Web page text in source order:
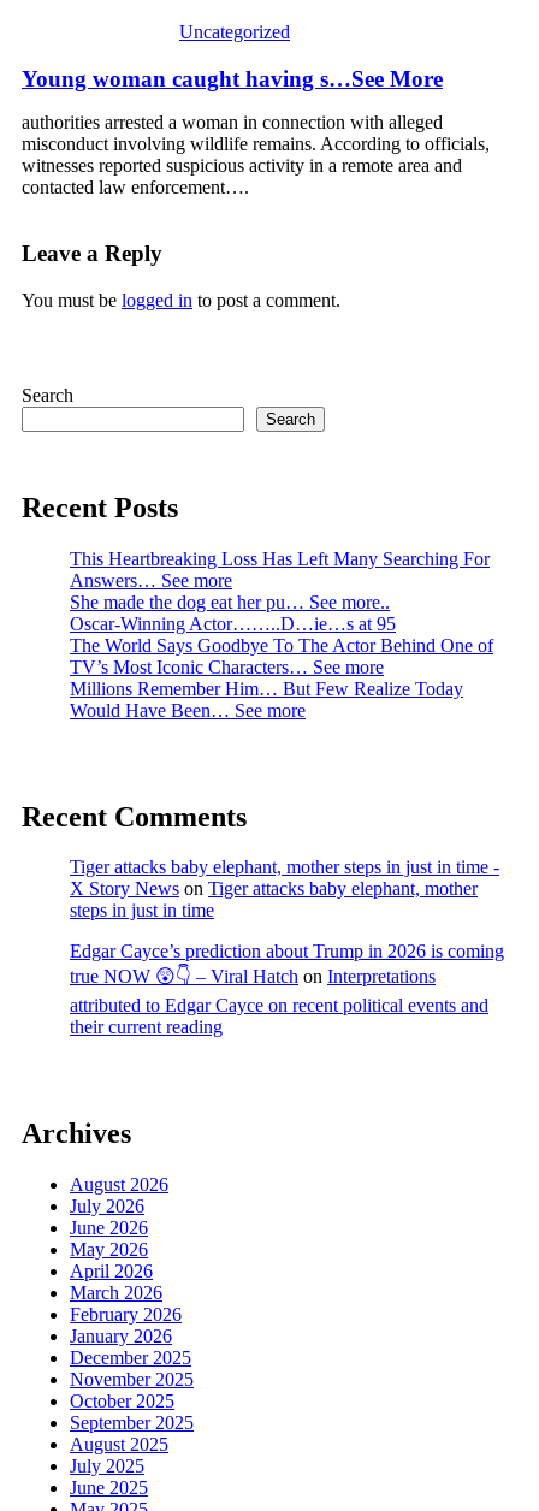
Uncategorized
Young woman caught having s…See More
authorities arrested a woman in connection with alleged
misconduct involving wildlife remains. According to officials,
witnesses reported suspicious activity in a remote area and
contacted law enforcement….
Leave a Reply
You must be logged in to post a comment.
Search
Search
Recent Posts
This Heartbreaking Loss Has Left Many Searching For
Answers… See more
She made the dog eat her pu… See more..
Oscar-Winning Actor……..D…ie…s at 95
The World Says Goodbye To The Actor Behind One of
TV’s Most Iconic Characters… See more
Millions Remember Him… But Few Realize Today
Would Have Been… See more
Recent Comments
Tiger attacks baby elephant, mother steps in just in time -
X Story News on Tiger attacks baby elephant, mother
steps in just in time
Edgar Cayce’s prediction about Trump in 2026 is coming
true NOW 😲👇 – Viral Hatch on Interpretations
attributed to Edgar Cayce on recent political events and
their current reading
Archives
August 2026
July 2026
June 2026
May 2026
April 2026
March 2026
February 2026
January 2026
December 2025
November 2025
October 2025
September 2025
August 2025
July 2025
June 2025